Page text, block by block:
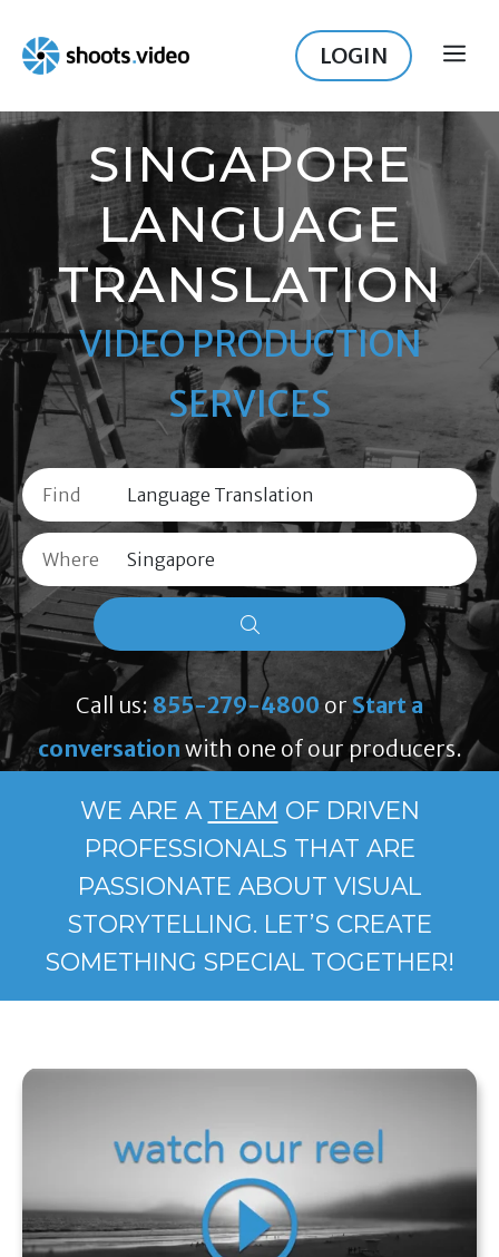
content
LOGIN
SINGAPORE
LANGUAGE
TRANSLATION
VIDEO PRODUCTION
SERVICES
Find
Where
Call us: 855-279-4800 orStart a
conversation with one of our producers.
WE ARE A TEAM OF DRIVEN
PROFESSIONALS THAT ARE
PASSIONATE ABOUT VISUAL
STORYTELLING. LET’S CREATE
SOMETHING SPECIAL TOGETHER!